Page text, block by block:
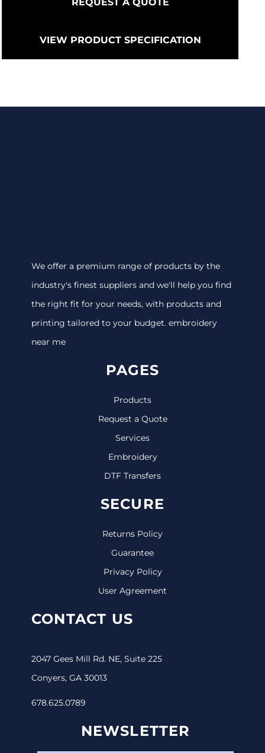
VIEW PRODUCT SPECIFICATION
We offer a premium range of products by the
industry's finest suppliers and we'll help you find
the right fit for your needs, with products and
printing tailored to your budget. embroidery
near me
PAGES
Products
Request a Quote
Services
Embroidery
DTF Transfers
SECURE
Returns Policy
Guarantee
Privacy Policy
User Agreement
CONTACT US
2047 Gees Mill Rd. NE, Suite 225
Conyers, GA 30013
678.625.0789
NEWSLETTER